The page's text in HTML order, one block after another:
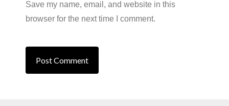
Save my name, email, and website in this
browser for the next time I comment.